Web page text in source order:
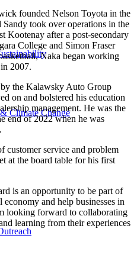
Climate Change
founded Nelson Toyota in the
took over operations in the
Kootenay after a post-secondary
College and Simon Fraser
Naka began working
2007.
the Kalawsky Auto Group
on and bolstered his education
management. He was the
end of 2022 when he was
customer service and problem
at the board table for his first
is an opportunity to be part of
and help businesses in
looking forward to collaborating
learning from their experiences